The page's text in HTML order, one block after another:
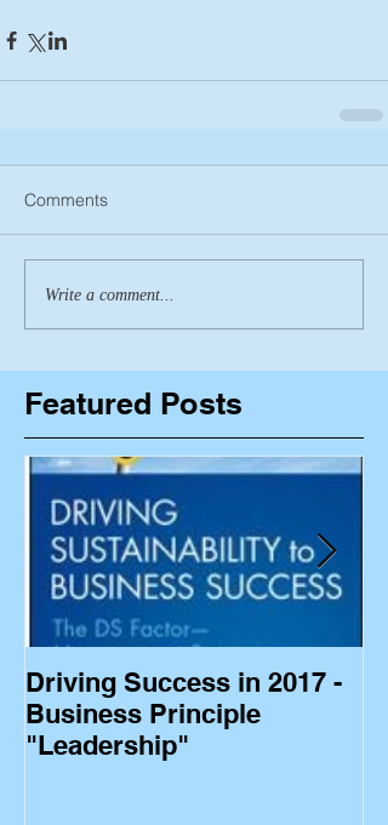
Comments
Write a comment...
Featured Posts
Driving Success in 2017 -
Business Principle
"Leadership"